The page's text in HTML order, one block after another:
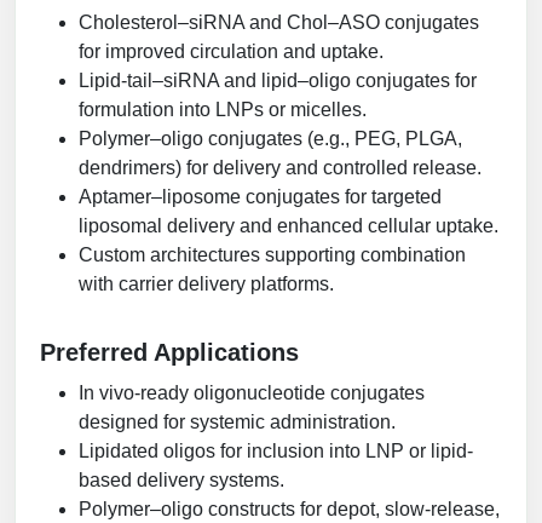
Cholesterol–siRNA and Chol–ASO conjugates
for improved circulation and uptake.
Lipid-tail–siRNA and lipid–oligo conjugates for
formulation into LNPs or micelles.
Polymer–oligo conjugates (e.g., PEG, PLGA,
dendrimers) for delivery and controlled release.
Aptamer–liposome conjugates for targeted
liposomal delivery and enhanced cellular uptake.
Custom architectures supporting combination
with carrier delivery platforms.
Preferred Applications
In vivo-ready oligonucleotide conjugates
designed for systemic administration.
Lipidated oligos for inclusion into LNP or lipid-
based delivery systems.
Polymer–oligo constructs for depot, slow-release,